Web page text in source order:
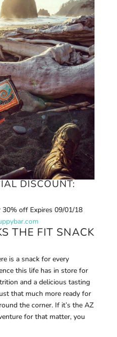
DISCOUNT:
off Expires 09/01/18
THE FIT SNACK
is a snack for every
this life has in store for
and a delicious tasting
that much more ready for
the corner. If it’s the AZ
for that matter, you